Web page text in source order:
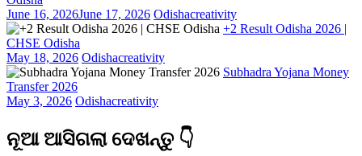
June 16, 2026June 17, 2026 Odishacreativity
+2 Result Odisha 2026 |
CHSE Odisha
May 18, 2026 Odishacreativity
Subhadra Yojana Money
Transfer 2026
May 3, 2026 Odishacreativity
ନୂଆ ଆସିଗଲା ଦେଖନ୍ତୁ 👇